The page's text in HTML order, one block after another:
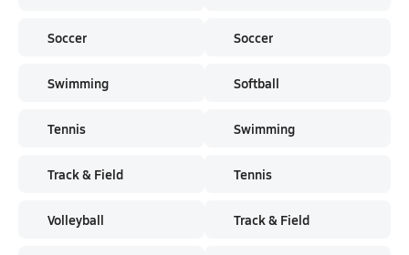
Soccer
Swimming
Tennis
Track & Field
Volleyball
Soccer
Softball
Swimming
Tennis
Track & Field